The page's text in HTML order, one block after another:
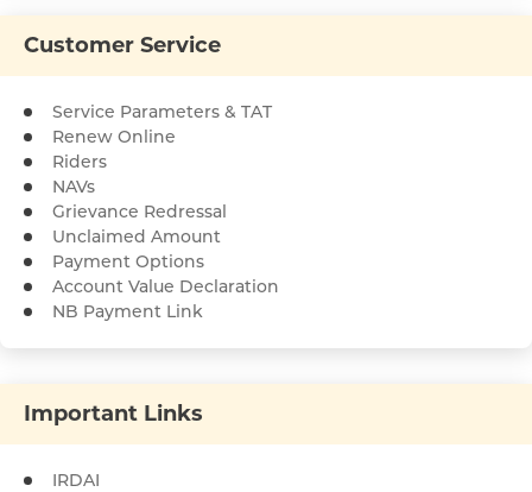
Customer Service
Service Parameters & TAT
Renew Online
Riders
NAVs
Grievance Redressal
Unclaimed Amount
Payment Options
Account Value Declaration
NB Payment Link
Important Links
IRDAI